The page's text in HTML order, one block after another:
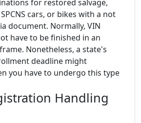
for restored salvage,
cars, or bikes with a not
document. Normally, VIN
have to be finished in an
Nonetheless, a state's
deadline might
you have to undergo this type
Handling